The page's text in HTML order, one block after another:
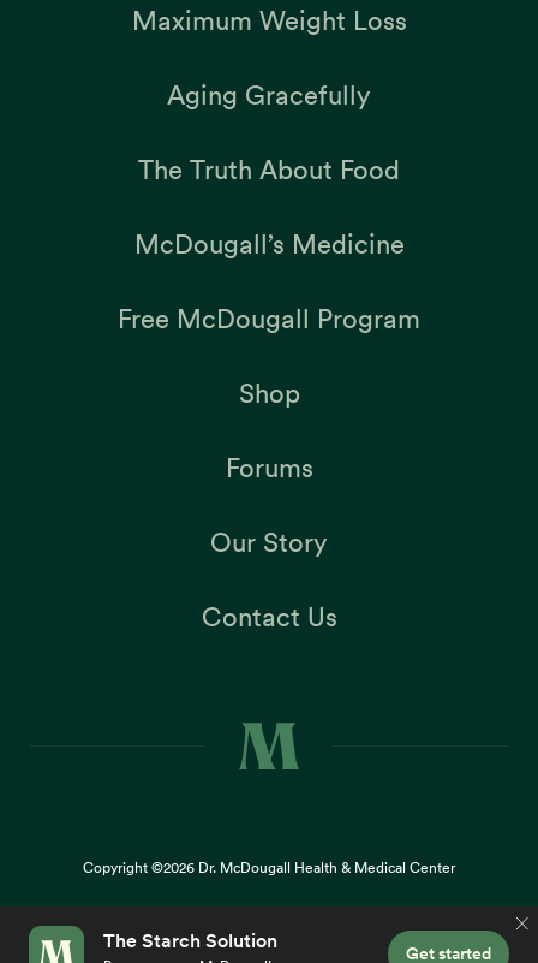
This site uses cookies to provide you with a great user
experience. By using our website, you accept ouruse of
Maximum Weight Loss
Aging Gracefully
The Truth About Food
McDougall’s Medicine
Free McDougall Program
Shop
Forums
Our Story
Contact Us
Copyright ©2026 Dr. McDougall Health & Medical Center